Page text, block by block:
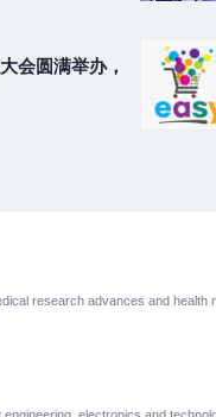
会圆满举办，
research advances and health
electronics and